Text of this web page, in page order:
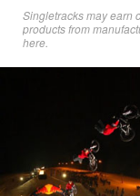
Singletracks may earn
products from
here